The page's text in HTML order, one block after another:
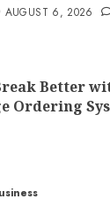
AUGUST 6, 2026
Better
Ordering